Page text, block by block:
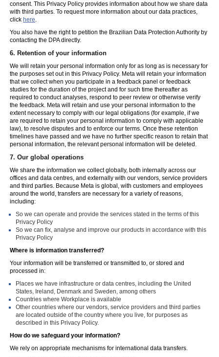
consent. This Privacy Policy provides information about how we share data
with third parties. To request more information about our data practices,
click here.
You also have the right to petition the Brazilian Data Protection Authority by
contacting the DPA directly.
6. Retention of your information
We will retain your personal information only for as long as is necessary for
the purposes set out in this Privacy Policy. Meta will retain your information
that we collect when you participate in a feedback panel or feedback
studies for the duration of the project and for such time thereafter as
required to conduct analyses, respond to peer review or otherwise verify
the feedback. Meta will retain and use your personal information to the
extent necessary to comply with our legal obligations (for example, if we
are required to retain your personal information to comply with applicable
law), to resolve disputes and to enforce our terms. Once these retention
timelines have passed and we have no further specific reason to retain that
personal information, the relevant personal information will be deleted.
7. Our global operations
We share the information we collect globally, both internally across our
offices and data centres, and externally with our vendors, service providers
and third parties. Because Meta is global, with customers and employees
around the world, transfers are necessary for a variety of reasons,
including:
So we can operate and provide the services stated in the terms of this
Privacy Policy
So we can fix, analyse and improve our products in accordance with this
Privacy Policy
Where is information transferred?
Your information will be transferred or transmitted to, or stored and
processed in:
Places we have infrastructure or data centres, including the United
States, Ireland, Denmark and Sweden, among others
Countries where Workplace is available
Other countries where our vendors, service providers and third parties
are located outside of the country where you live, for purposes as
described in this Privacy Policy.
How do we safeguard your information?
We rely on appropriate mechanisms for international data transfers.